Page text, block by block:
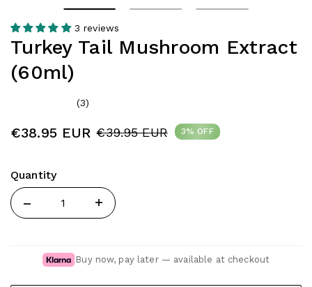
3 reviews
Turkey Tail Mushroom Extract
(60ml)
(3)
€38.95 EUR €39.95 EUR 3% OFF
Quantity
Quantity
Buy now, pay later — available at checkout